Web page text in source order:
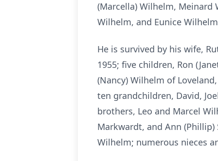
(Marcella) Wilhelm, Meinard
Wilhelm, and Eunice
He is survived by his wife,
1955; five children, Ron
(Nancy) Wilhelm of
ten grandchildren, David,
brothers, Leo and Marcel
Markwardt, and Ann
Wilhelm; numerous nieces